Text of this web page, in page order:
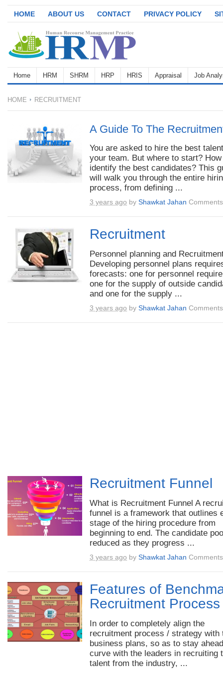
HOME ABOUT US CONTACT PRIVACY POLICY
Home HRM SHRM HRP HRIS Appraisal Job
HOME RECRUITMENT
A Guide To The
You are asked to hire the best
your team. But where to start?
identify the best candidates? This
will walk you through the entire
process, from defining ...
3 years ago by Shawkat Jahan
Recruitment
Personnel planning and
Developing personnel plans
forecasts: one for personnel
one for the supply of outside
and one for the supply ...
3 years ago by Shawkat Jahan
Recruitment Funnel
What is Recruitment Funnel A
funnel is a framework that outlines
stage of the hiring procedure from
beginning to end. The candidate
reduced as they progress ...
3 years ago by Shawkat Jahan
Features of
Recruitment Process
In order to completely align the
recruitment process / strategy with
business plans, so as to stay
curve with the leaders in recruiting
talent from the industry, ...